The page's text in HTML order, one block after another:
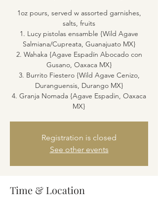
1oz pours, served w assorted garnishes,
salts, fruits
1. Lucy pistolas ensamble {Wild Agave
Salmiana/Cupreata, Guanajuato MX}
2. Wahaka {Agave Espadín Abocado con
Gusano, Oaxaca MX}
3. Burrito Fiestero {Wild Agave Cenizo,
Duranguensis, Durango MX}
4. Granja Nomada {Agave Espadin, Oaxaca
MX}
Registration is closed
See other events
Time & Location